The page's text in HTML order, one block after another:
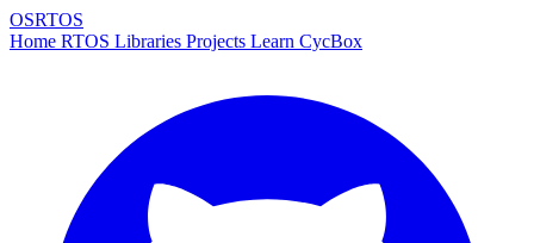
OSRTOS
Home RTOS Libraries Projects Learn CycBox